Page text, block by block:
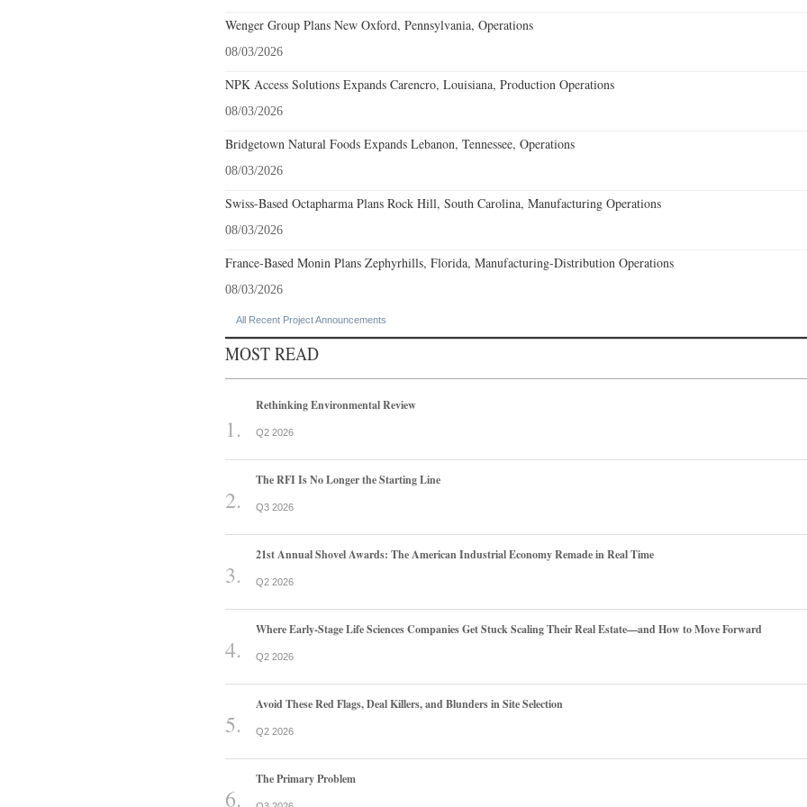
Wenger Group Plans New Oxford, Pennsylvania, Operations
08/03/2026
NPK Access Solutions Expands Carencro, Louisiana, Production Operations
08/03/2026
Bridgetown Natural Foods Expands Lebanon, Tennessee, Operations
08/03/2026
Swiss-Based Octapharma Plans Rock Hill, South Carolina, Manufacturing Operations
08/03/2026
France-Based Monin Plans Zephyrhills, Florida, Manufacturing-Distribution Operations
08/03/2026
All Recent Project Announcements
MOST READ
Rethinking Environmental Review
Q2 2026
The RFI Is No Longer the Starting Line
Q3 2026
21st Annual Shovel Awards: The American Industrial Economy Remade in Real Time
Q2 2026
Where Early-Stage Life Sciences Companies Get Stuck Scaling Their Real Estate—and How to Move Forward
Q2 2026
Avoid These Red Flags, Deal Killers, and Blunders in Site Selection
Q2 2026
The Primary Problem